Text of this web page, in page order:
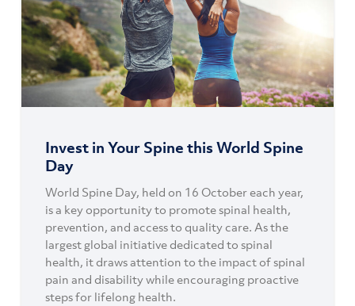
Invest in Your Spine this World Spine
Day
World Spine Day, held on 16 October each year,
is a key opportunity to promote spinal health,
prevention, and access to quality care. As the
largest global initiative dedicated to spinal
health, it draws attention to the impact of spinal
pain and disability while encouraging proactive
steps for lifelong health.